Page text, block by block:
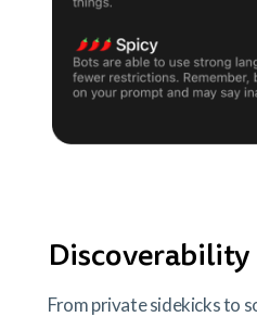
Discoverability
From private sidekicks to